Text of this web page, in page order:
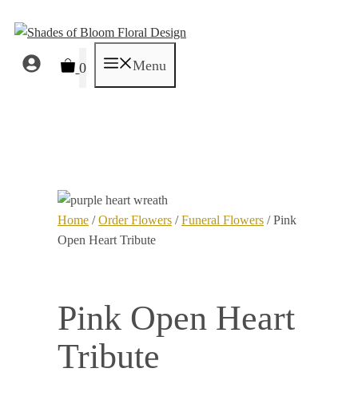
to
content
0 Menu
Home /Order Flowers /Funeral Flowers / Pink
Open Heart Tribute
Pink Open Heart
Tribute